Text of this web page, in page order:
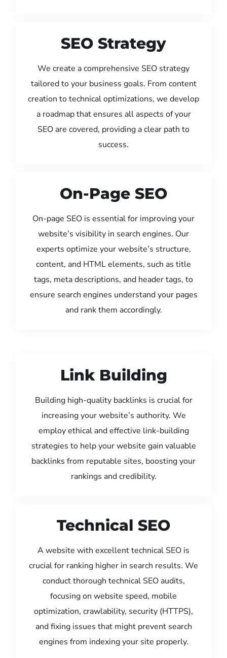
SEO Strategy
We create a comprehensive SEO strategy
tailored to your business goals. From content
creation to technical optimizations, we develop
a roadmap that ensures all aspects of your
SEO are covered, providing a clear path to
success.
On-Page SEO
On-page SEO is essential for improving your
website’s visibility in search engines. Our
experts optimize your website’s structure,
content, and HTML elements, such as title
tags, meta descriptions, and header tags, to
ensure search engines understand your pages
and rank them accordingly.
Link Building
Building high-quality backlinks is crucial for
increasing your website’s authority. We
employ ethical and effective link-building
strategies to help your website gain valuable
backlinks from reputable sites, boosting your
rankings and credibility.
Technical SEO
A website with excellent technical SEO is
crucial for ranking higher in search results. We
conduct thorough technical SEO audits,
focusing on website speed, mobile
optimization, crawlability, security (HTTPS),
and fixing issues that might prevent search
engines from indexing your site properly.